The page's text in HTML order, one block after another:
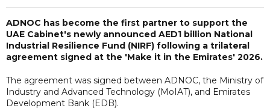
ADNOC has become the first partner to support the
UAE Cabinet's newly announced AED1 billion National
Industrial Resilience Fund (NIRF) following a trilateral
agreement signed at the 'Make it in the Emirates' 2026.
The agreement was signed between ADNOC, the Ministry of
Industry and Advanced Technology (MoIAT), and Emirates
Development Bank (EDB).